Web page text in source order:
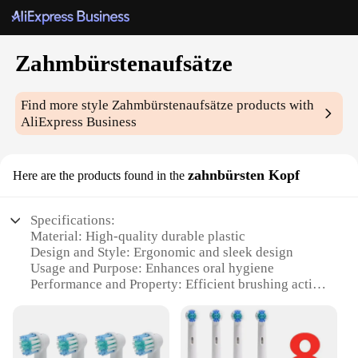
Zahmbürstenaufsätze
Find more styleZahmbürstenaufsätze products with
AliExpress Business
Here are the products found in the zahnbürsten Kopf
Specifications:
Material: High-quality durable plastic
Design and Style: Ergonomic and sleek design
Usage and Purpose: Enhances oral hygiene
Performance and Property: Efficient brushing action
Quantity: Available in sets for sale